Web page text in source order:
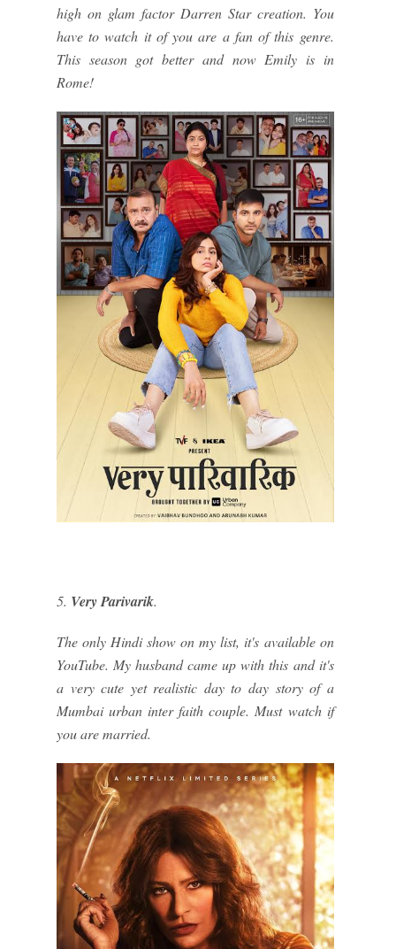
high on glam factor Darren Star creation. You
have to watch it of you are a fan of this genre.
This season got better and now Emily is in
Rome!
5. Very Parivarik.
The only Hindi show on my list, it's available on
YouTube. My husband came up with this and it's
a very cute yet realistic day to day story of a
Mumbai urban inter faith couple. Must watch if
you are married.